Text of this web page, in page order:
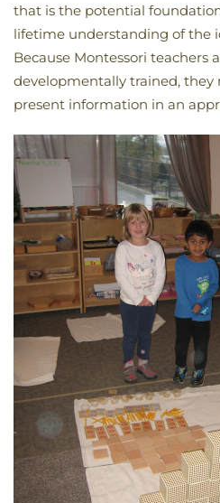
that is the potential
lifetime understanding of the
Because Montessori teachers
developmentally trained,
present information in an